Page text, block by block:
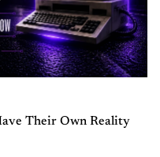
Their Own Reality